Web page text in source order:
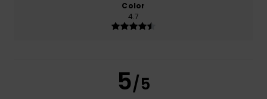
Color
4.7
5/5